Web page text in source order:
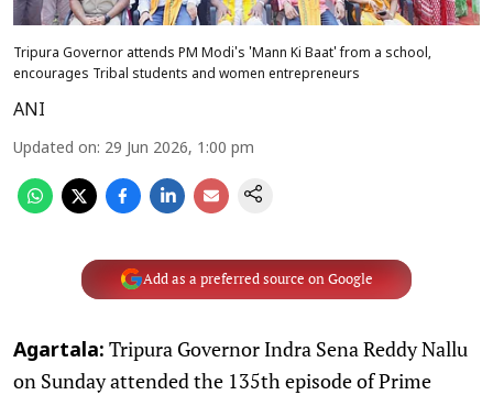
Tripura Governor attends PM Modi's 'Mann Ki Baat' from a school,
encourages Tribal students and women entrepreneurs
ANI
Updated on: 29 Jun 2026, 1:00 pm
Add as a preferred source on Google
Agartala: Tripura Governor Indra Sena Reddy Nallu
on Sunday attended the 135th episode of Prime